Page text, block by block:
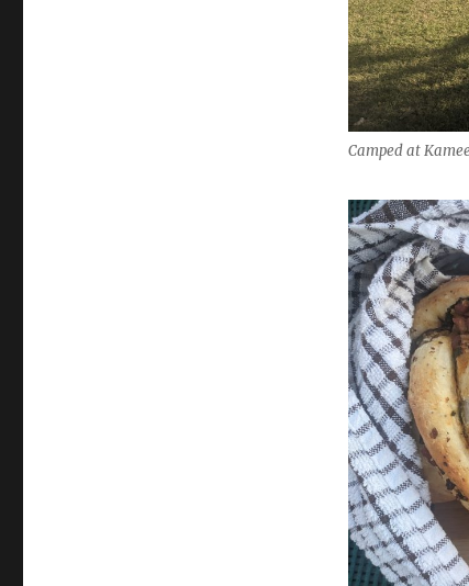
Camped at